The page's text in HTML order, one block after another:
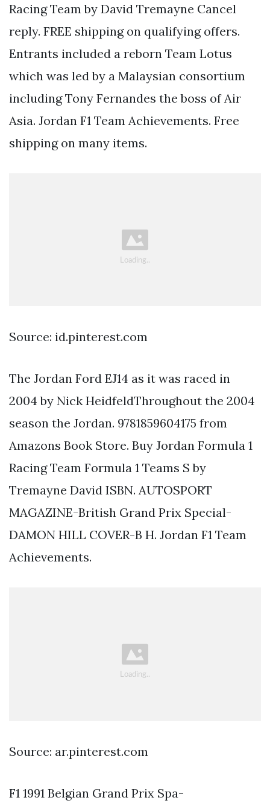
Racing Team by David Tremayne Cancel
reply. FREE shipping on qualifying offers.
Entrants included a reborn Team Lotus
which was led by a Malaysian consortium
including Tony Fernandes the boss of Air
Asia. Jordan F1 Team Achievements. Free
shipping on many items.
Source: id.pinterest.com
The Jordan Ford EJ14 as it was raced in
2004 by Nick HeidfeldThroughout the 2004
season the Jordan. 9781859604175 from
Amazons Book Store. Buy Jordan Formula 1
Racing Team Formula 1 Teams S by
Tremayne David ISBN. AUTOSPORT
MAGAZINE-British Grand Prix Special-
DAMON HILL COVER-B H. Jordan F1 Team
Achievements.
Source: ar.pinterest.com
F1 1991 Belgian Grand Prix Spa-